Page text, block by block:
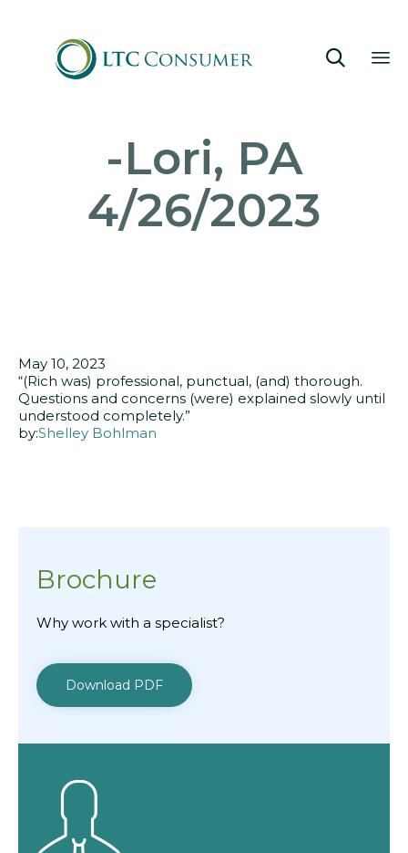

-Lori, PA
4/26/2023
May 10, 2023
“(Rich was) professional, punctual, (and) thorough.
Questions and concerns (were) explained slowly until
understood completely.”
by:Shelley Bohlman
Brochure
Why work with a specialist?
Download PDF